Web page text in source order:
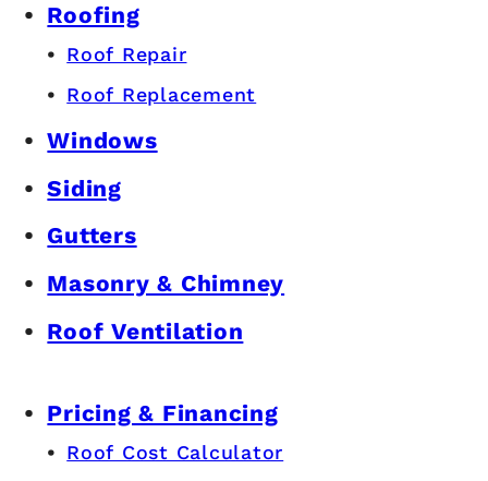
Roofing
Roof Repair
Roof Replacement
Windows
Siding
Gutters
Masonry & Chimney
Roof Ventilation
Pricing & Financing
Roof Cost Calculator